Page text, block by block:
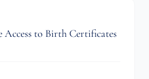
Access to Birth Certificates